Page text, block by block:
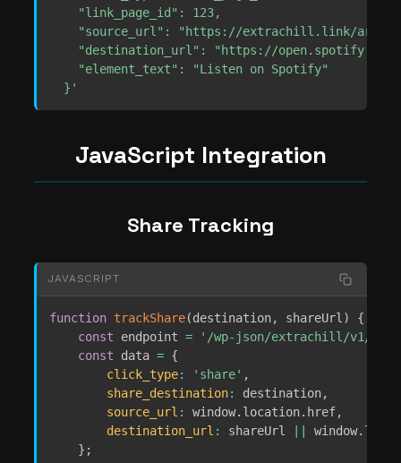
    "link_page_id": 123,
"source_url": "https://extrachill.link/
"destination_url": "https://
    "element_text": "Listen on Spotify"
  }'
JavaScript Integration
Share Tracking
JAVASCRIPT
function trackShare(destination, shareUrl)
{
const endpoint =
'/wp-json/extrachill/v1/
const data = {
click_type: 'share' ,
share_destination: destination,
source_url : window. location. href,
destination_url : shareUrl window.
} ;